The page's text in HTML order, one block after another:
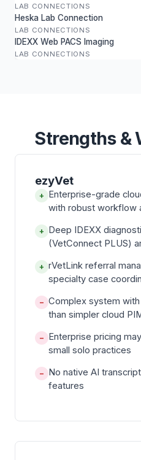
LAB CONNECTIONS
Heska Lab Connection
LAB CONNECTIONS
IDEXX Web PACS Imaging
LAB CONNECTIONS
Strengths &
ezyVet
+ Enterprise-grade
with robust workflow
+ Deep IDEXX
(VetConnect PLUS)
+ rVetLink referral
specialty case
− Complex system
than simpler cloud
− Enterprise pricing
small solo practices
− No native AI
features